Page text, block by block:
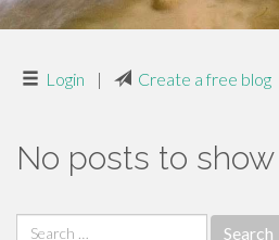
Login | Create a free blog
No posts to show
Search